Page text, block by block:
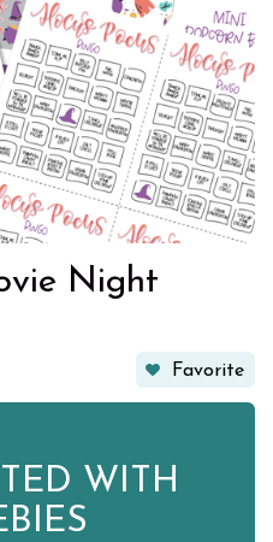
Night
Favorite
WITH